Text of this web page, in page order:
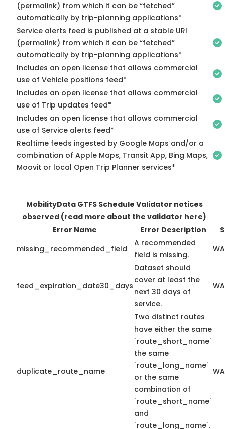
(permalink) from which it can be “fetched”
automatically by trip-planning applications*
Service alerts feed is published at a stable URI
(permalink) from which it can be “fetched”
automatically by trip-planning applications*
Includes an open license that allows commercial
use of Vehicle positions feed*
Includes an open license that allows commercial
use of Trip updates feed*
Includes an open license that allows commercial
use of Service alerts feed*
Realtime feeds ingested by Google Maps and/or a
combination of Apple Maps, Transit App, Bing Maps,
Moovit or local Open Trip Planner services*
MobilityData GTFS Schedule Validator notices
observed (read more about the validator here)
Error Name
Error Description
missing_recommended_field
A recommended
field is missing.
feed_expiration_date30_days
Dataset should
cover at least the
next 30 days of
service.
duplicate_route_name
Two distinct routes
have either the same
`route_short_name`
the same
`route_long_name`
or the same
combination of
`route_short_name`
and
`route_long_name`.